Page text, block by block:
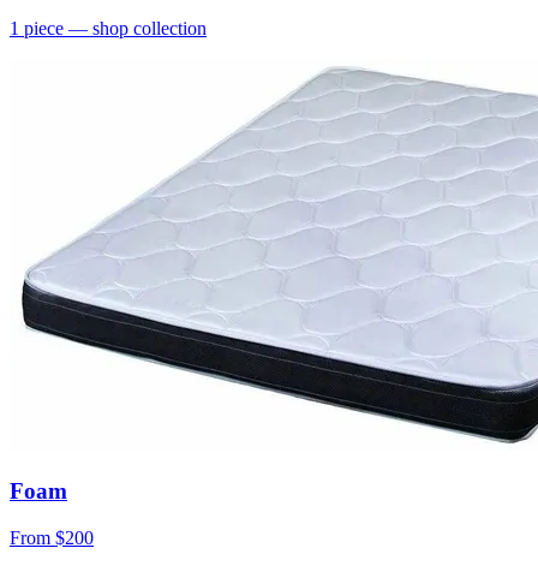
1 piece — shop collection
Foam
From $200